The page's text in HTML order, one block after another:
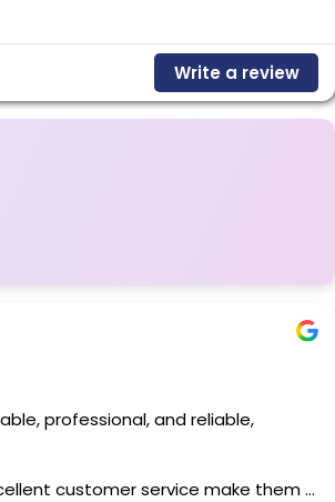
Write a review
professional, and reliable,
customer service make them a